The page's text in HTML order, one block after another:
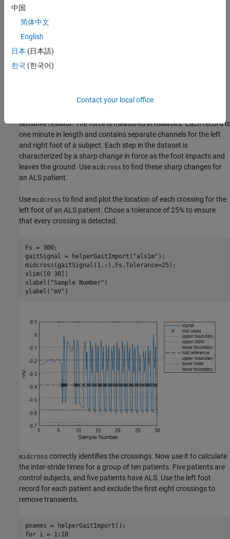
sensitive resistor. The force is measured in millivolts. Each record is
one minute in length and contains separate channels for the left
and right foot of a subject. Each step in the dataset is
characterized by a sharp change in force as the foot impacts and
leaves the ground. Use midcross to find these sharp changes for
an ALS patient.
Use midcross to find and plot the location of each crossing for the
left foot of an ALS patient. Chose a tolerance of 25% to ensure
that every crossing is detected.
Fs = 300;
gaitSignal = helperGaitImport( "als1m" );
midcross(gaitSignal(1,:),Fs,Tolerance=25);
xlim([0 30])
xlabel( "Sample Number" )
ylabel( "mV" )
midcross correctly identifies the crossings. Now use it to calculate
the inter-stride times for a group of ten patients. Five patients are
control subjects, and five patients have ALS. Use the left foot
record for each patient and exclude the first eight crossings to
remove transients.
for i = 1:10
中国
简体中文
English
日本 (日本語)
한국 (한국어)
Contact your local office